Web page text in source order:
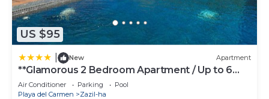
US $95
New Apartment
**Glamorous 2 Bedroom Apartment / Up to 6
Ppl**
Air Conditioner Parking
Pool
Playa del Carmen
Zazil-ha